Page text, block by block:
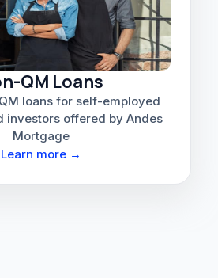
QM Loans
loans for self-employed
investors offered by Andes
Mortgage
Learn more →